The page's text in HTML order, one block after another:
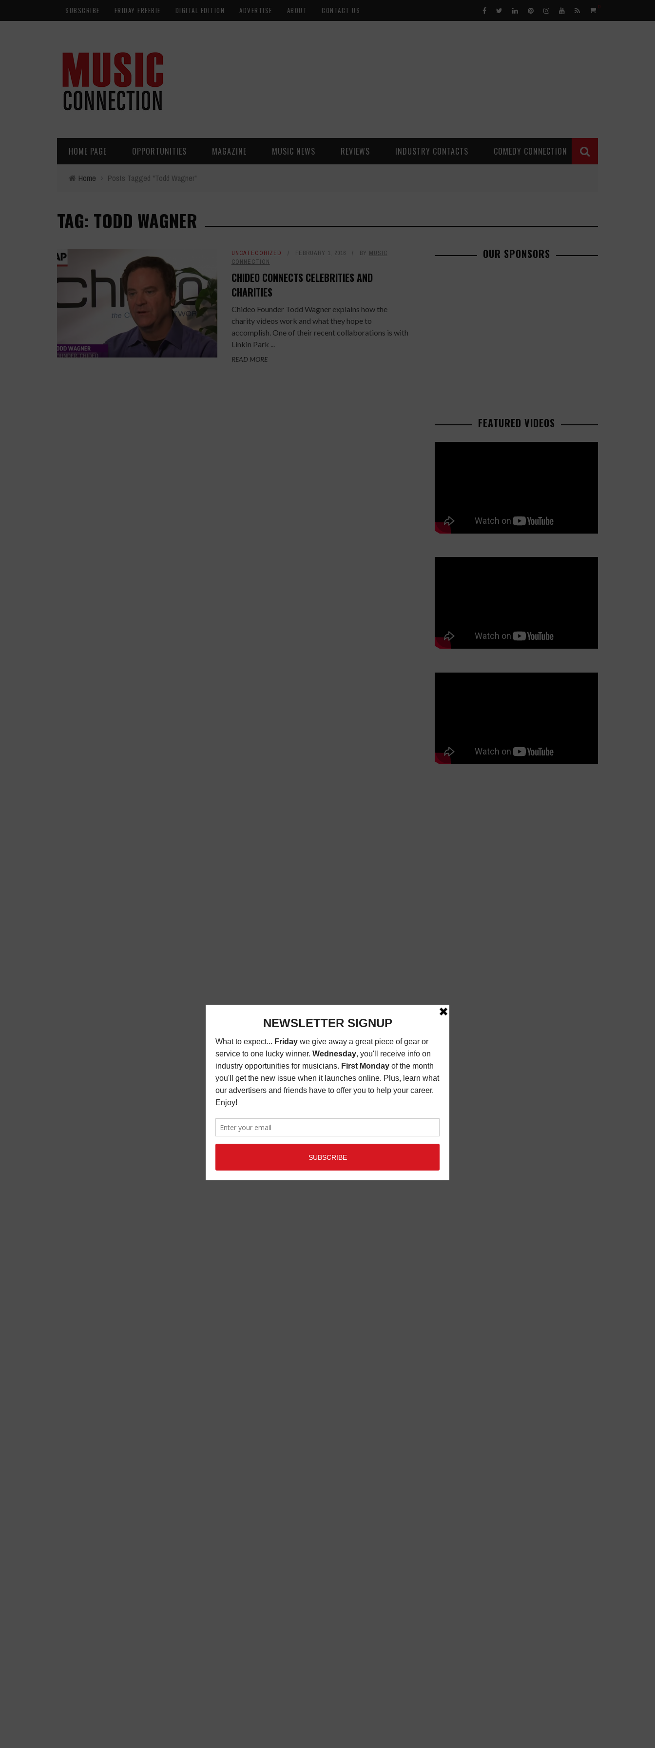
SUBSCRIBE FRIDAY FREEBIE DIGITAL EDITION ADVERTISE ABOUT CONTACT US 0
HOME PAGE OPPORTUNITIES MAGAZINE MUSIC NEWS REVIEWS INDUSTRY CONTACTS COMEDY CONNECTION
Home › Posts Tagged "Todd Wagner"
TAG: TODD WAGNER
UNCATEGORIZED FEBRUARY 1, 2016 BY MUSIC
CONNECTION
CHIDEO CONNECTS CELEBRITIES AND
CHARITIES
Chideo Founder Todd Wagner explains how the
charity videos work and what they hope to
accomplish. One of their recent collaborations is with
Linkin Park ...
READ MORE
OUR SPONSORS
FEATURED VIDEOS